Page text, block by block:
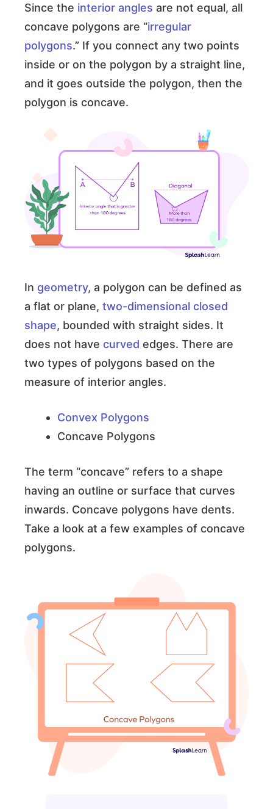
Since the interior angles are not equal, all
concave polygons are “irregular
polygons.” If you connect any two points
inside or on the polygon by a straight line,
and it goes outside the polygon, then the
polygon is concave.
In geometry, a polygon can be defined as
a flat or plane, two-dimensional closed
shape, bounded with straight sides. It
does not have curved edges. There are
two types of polygons based on the
measure of interior angles.
Convex Polygons
Concave Polygons
The term “concave” refers to a shape
having an outline or surface that curves
inwards. Concave polygons have dents.
Take a look at a few examples of concave
polygons.